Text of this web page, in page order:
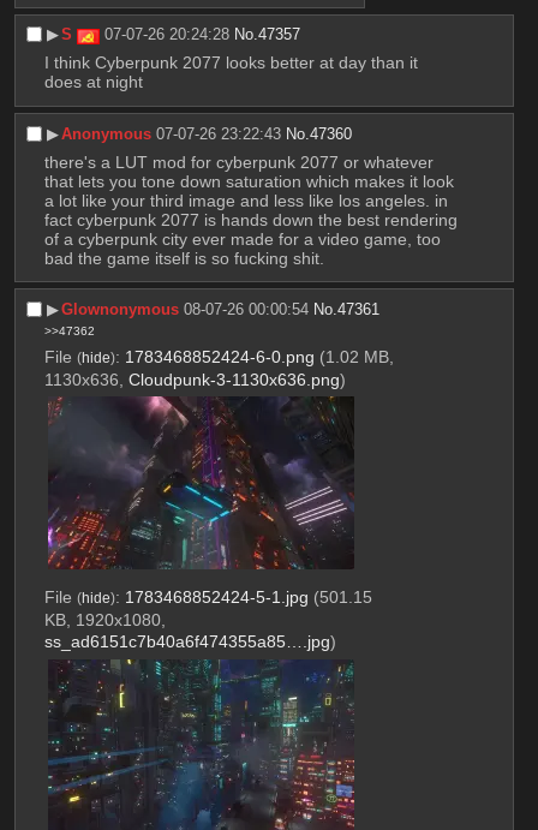
▶︎S 07-07-26 20:24:28 No.47357
I think Cyberpunk 2077 looks better at day than it
does at night
▶︎Anonymous 07-07-26 23:22:43 No.47360
there's a LUT mod for cyberpunk 2077 or whatever
that lets you tone down saturation which makes it look
a lot like your third image and less like los angeles. in
fact cyberpunk 2077 is hands down the best rendering
of a cyberpunk city ever made for a video game, too
bad the game itself is so fucking shit.
▶︎Glownonymous 08-07-26 00:00:54 No.47361
>>47362
File (hide): 1783468852424-6-0.png (1.02 MB,
1130x636, Cloudpunk-3-1130x636.png)
File (hide): 1783468852424-5-1.jpg (501.15
KB, 1920x1080,
ss_ad6151c7b40a6f474355a85….jpg)